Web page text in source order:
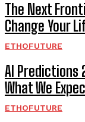
The Next
Change Your
ETHOFUTURE
AI Predictions
What We
ETHOFUTURE